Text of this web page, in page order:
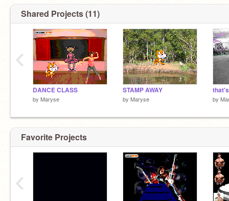
Shared Projects (11)
DANCE CLASS
by Maryse
STAMP AWAY
by Maryse by
‹
Favorite Projects
‹